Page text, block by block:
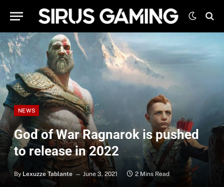
NEWS
God of War Ragnarok is pushed
to release in 2022
By Lexuzze Tablante June 3, 2021 2 Mins Read